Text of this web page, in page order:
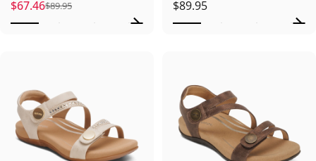
Sale price
$67.46
Regular price
$89.95 $89.95